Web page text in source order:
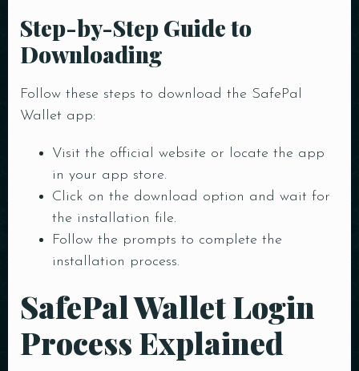
Step-by-Step Guide to
Downloading
Follow these steps to download the SafePal
Wallet app:
Visit the official website or locate the app
in your app store.
Click on the download option and wait for
the installation file.
Follow the prompts to complete the
installation process.
SafePal Wallet Login
Process Explained
Table Reservation
Person